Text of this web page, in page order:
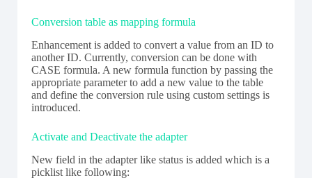
Conversion table as mapping formula
Enhancement is added to convert a value from an ID to
another ID. Currently, conversion can be done with
CASE formula. A new formula function by passing the
appropriate parameter to add a new value to the table
and define the conversion rule using custom settings is
introduced.
Activate and Deactivate the adapter
New field in the adapter like status is added which is a
picklist like following: